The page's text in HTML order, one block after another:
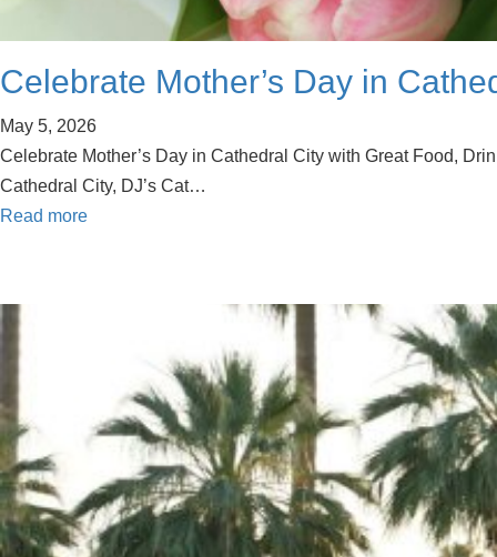
Celebrate Mother’s Day in
May 5, 2026
Celebrate Mother’s Day in Cathedral City with Great Food,
Cathedral City, DJ’s Cat…
Read more